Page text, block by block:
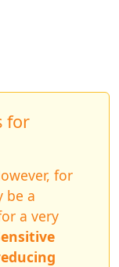
for
for
be a
a very